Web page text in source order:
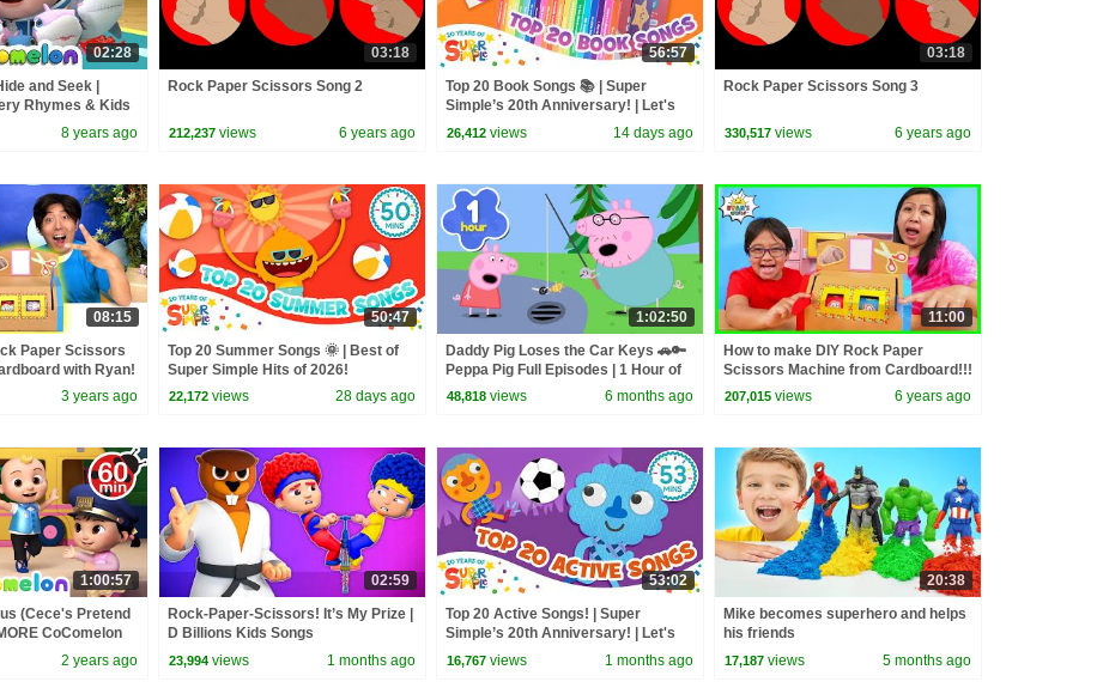
02:28
and Seek |
Rhymes & Kids
8 years ago
03:18
Rock Paper Scissors Song 2
212,237 views 6 years ago
56:57
Top 20 Book Songs 📚 | Super
Simple’s 20th Anniversary! | Let's
Read!
26,412 views 14 days ago
03:18
Rock Paper Scissors Song 3
330,517 views 6 years ago
08:15
Paper Scissors
with Ryan!
3 years ago
50:47
Top 20 Summer Songs 🌞 | Best of
Super Simple Hits of 2026!
22,172 views 28 days ago
1:02:50
Daddy Pig Loses the Car Keys 🚗🔑
Peppa Pig Full Episodes | 1 Hour of
Kids Cartoons
48,818 views 6 months ago
11:00
How to make DIY Rock Paper
Scissors Machine from Cardboard!!!
207,015 views 6 years ago
1:00:57
(Cece's Pretend
CoComelon
& Kids Songs2 years ago
02:59
Rock-Paper-Scissors! It’s My Prize |
D Billions Kids Songs
23,994 views 1 months ago
53:02
Top 20 Active Songs! | Super
Simple’s 20th Anniversary! | Let's
Move!
16,767 views 1 months ago
20:38
Mike becomes superhero and helps
his friends
17,187 views 5 months ago